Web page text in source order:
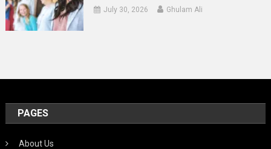
July 30, 2026 Ghulam Ali
PAGES
About Us